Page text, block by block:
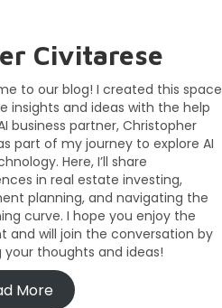
Civitarese
to our blog! I created this space
insights and ideas with the help
business partner, Christopher
part of my journey to explore AI
Here, I’ll share
in real estate investing,
planning, and navigating the
curve. I hope you enjoy the
and will join the conversation by
your thoughts and ideas!
More